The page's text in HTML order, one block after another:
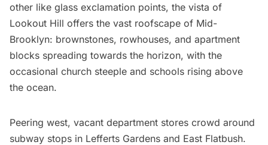
other like glass exclamation points, the vista of
Lookout Hill offers the vast roofscape of Mid-
Brooklyn: brownstones, rowhouses, and apartment
blocks spreading towards the horizon, with the
occasional church steeple and schools rising above
the ocean.
Peering west, vacant department stores crowd around
subway stops in Lefferts Gardens and East Flatbush.